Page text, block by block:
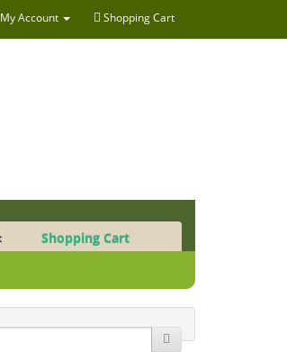
My Account Shopping Cart
Shopping Cart